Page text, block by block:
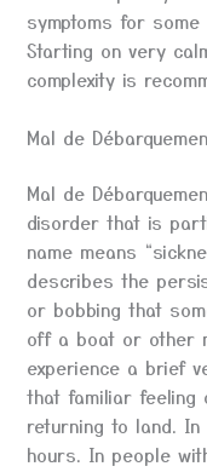
symptoms for
Starting on very
complexity is
Mal de
Mal de
disorder that is
name means
describes the
or bobbing that
off a boat or other
experience a brief
that familiar
returning to land.
hours. In people